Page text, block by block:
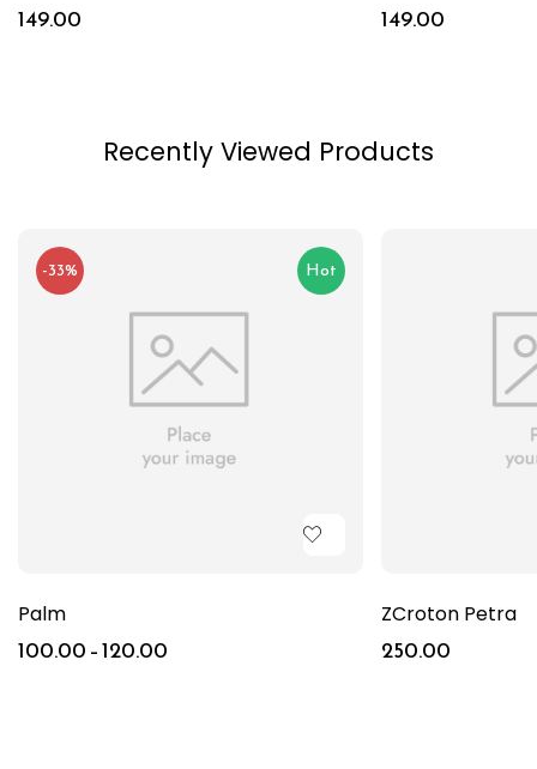
149.00 149.00
Recently Viewed Products
Hot
-33%
Palm
100.00–120.00
ZCroton Petra
250.00